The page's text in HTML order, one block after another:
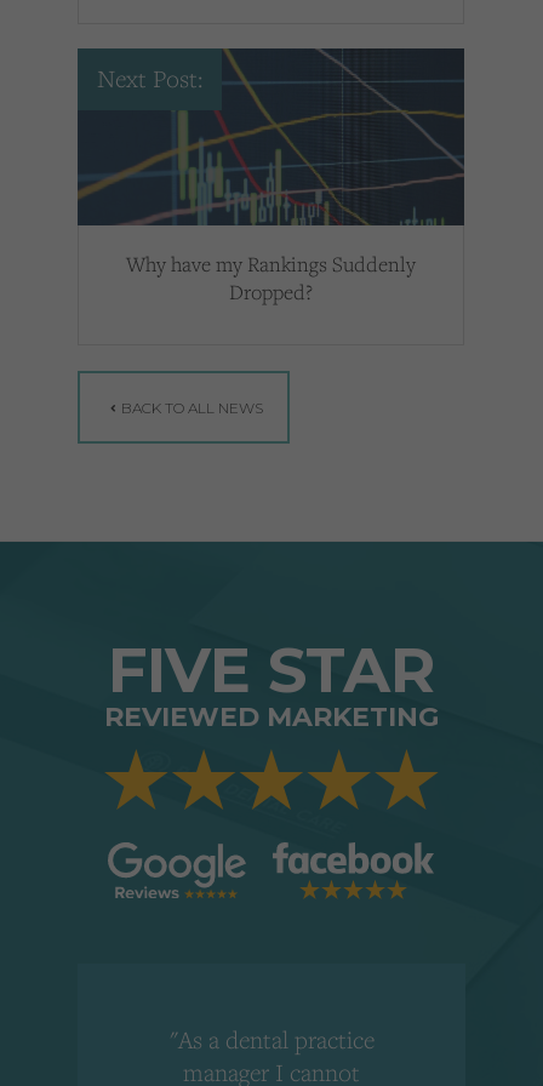
Next Post:
Why have my Rankings Suddenly
Dropped?
BACK TO ALL NEWS
FIVE STAR
REVIEWED MARKETING
"As a dental practice
manager I cannot